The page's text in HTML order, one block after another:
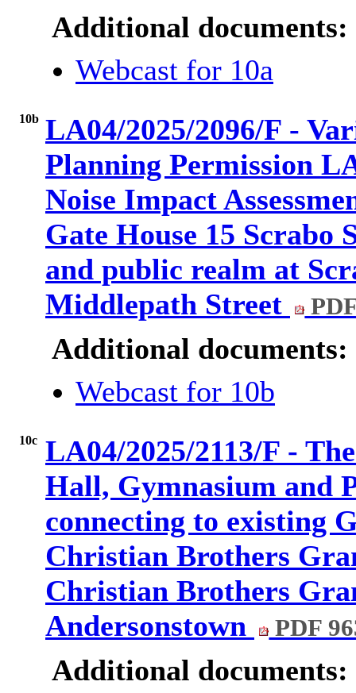
Additional documents:
Webcast for 10a
10b LA04/2025/2096/F -
Planning Permission
Noise Impact
Gate House 15 Scrabo
and public realm at
Middlepath Street
Additional documents:
Webcast for 10b
10c LA04/2025/2113/F -
Hall, Gymnasium and
connecting to existing
Christian Brothers
Christian Brothers
Andersonstown
PDF
Additional documents: